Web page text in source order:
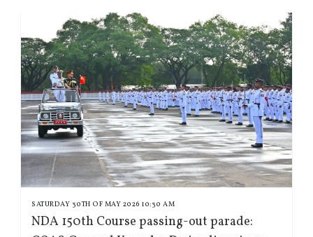
SATURDAY 30TH OF MAY 2026 10:30 AM
NDA 150th Course passing-out parade: